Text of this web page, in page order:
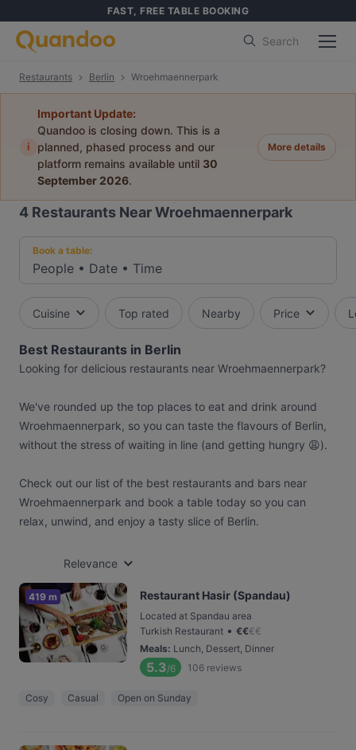
FAST, FREE TABLE BOOKING
Search
Restaurants Berlin Wroehmaennerpark
i
Important Update:
Quandoo is closing down. This is a
planned, phased process and our
platform remains available until 30
September 2026.
More details
4 Restaurants Near Wroehmaennerpark
Book a table:
People • Date • Time
Cuisine Top rated Nearby Price
Best Restaurants in Berlin
Looking for delicious restaurants near Wroehmaennerpark?
We've rounded up the top places to eat and drink around
Wroehmaennerpark, so you can taste the flavours of Berlin,
without the stress of waiting in line (and getting hungry 😩).
Check out our list of the best restaurants and bars near
Wroehmaennerpark and book a table today so you can
relax, unwind, and enjoy a tasty slice of Berlin.
Relevance
419 m Restaurant Hasir (Spandau)
Located at Spandau area
Turkish Restaurant • €€€€
Meals: Lunch, Dessert, Dinner
5.3/6 106 reviews
Cosy Casual Open on Sunday